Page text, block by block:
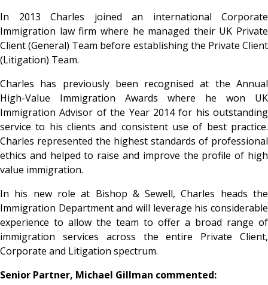
In 2013 Charles joined an international Corporate
Immigration law firm where he managed their UK Private
Client (General) Team before establishing the Private Client
(Litigation) Team.
Charles has previously been recognised at the Annual
High-Value Immigration Awards where he won UK
Immigration Advisor of the Year 2014 for his outstanding
service to his clients and consistent use of best practice.
Charles represented the highest standards of professional
ethics and helped to raise and improve the profile of high
value immigration.
In his new role at Bishop & Sewell, Charles heads the
Immigration Department and will leverage his considerable
experience to allow the team to offer a broad range of
immigration services across the entire Private Client,
Corporate and Litigation spectrum.
Senior Partner, Michael Gillman commented: